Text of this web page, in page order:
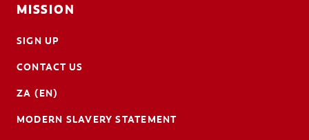
MISSION
SIGN UP
CONTACT US
ZA (EN)
MODERN SLAVERY STATEMENT